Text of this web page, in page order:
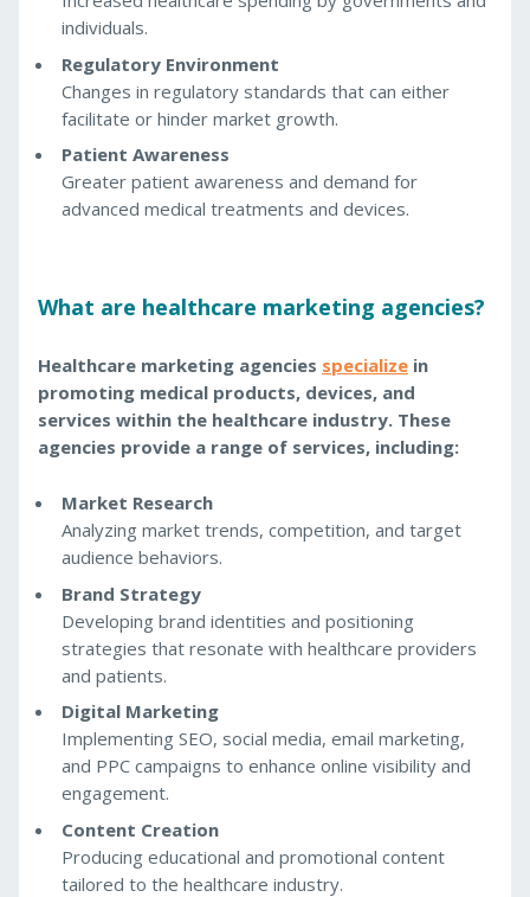
individuals.
Regulatory Environment
Changes in regulatory standards that can either
facilitate or hinder market growth.
Patient Awareness
Greater patient awareness and demand for
advanced medical treatments and devices.
What are healthcare marketing agencies?
Healthcare marketing agencies specialize in
promoting medical products, devices, and
services within the healthcare industry. These
agencies provide a range of services, including:
Market Research
Analyzing market trends, competition, and target
audience behaviors.
Brand Strategy
Developing brand identities and positioning
strategies that resonate with healthcare providers
and patients.
Digital Marketing
Implementing SEO, social media, email marketing,
and PPC campaigns to enhance online visibility and
engagement.
Content Creation
Producing educational and promotional content
tailored to the healthcare industry.